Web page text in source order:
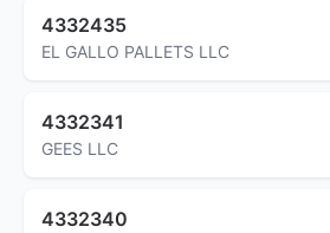
4332435
EL GALLO PALLETS LLC
4332341
GEES LLC
4332340